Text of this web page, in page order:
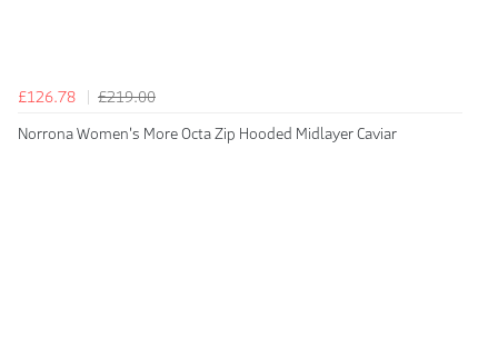
£126.78
£219.00
Norrona Women's More Octa Zip Hooded Midlayer Caviar